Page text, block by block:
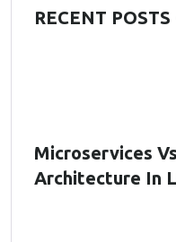
RECENT
Microservices
Architecture In